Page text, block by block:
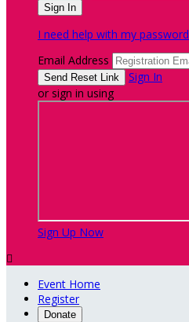
I need help with my password
Email Address
Sign In
or sign in using
Sign Up Now

Event Home
Register
Donate